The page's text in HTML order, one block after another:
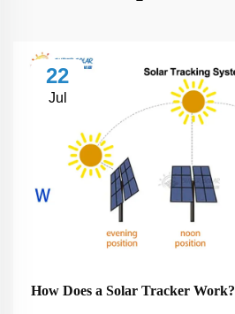
22
Jul
How Does a Solar Tracker Work?